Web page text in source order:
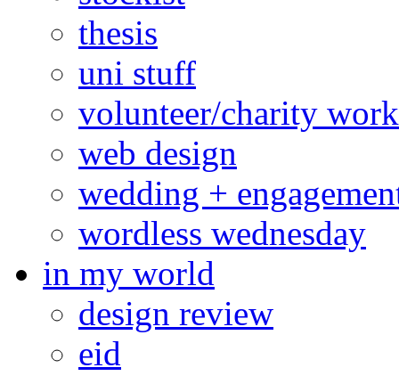
thesis
uni stuff
volunteer/charity work
web design
wedding +
wordless wednesday
in my world
design review
eid